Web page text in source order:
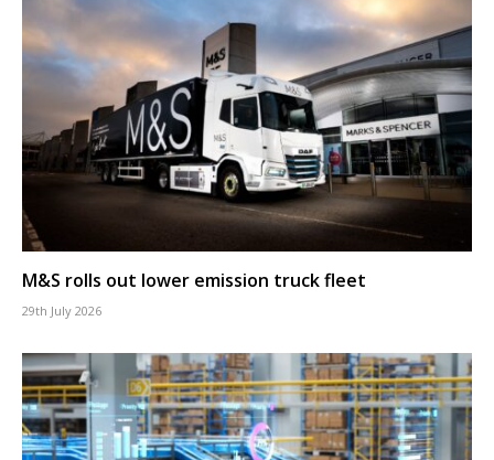
M&S rolls out lower emission truck fleet
29th July 2026